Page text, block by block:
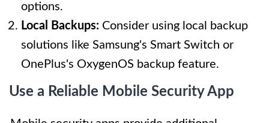
options.
Local Backups: Consider using local backup
solutions like Samsung's Smart Switch or
OnePlus's OxygenOS backup feature.
Use a Reliable Mobile Security App